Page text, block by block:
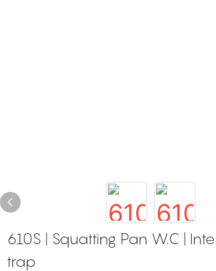
610S | Squatting Pan W.C |
trap